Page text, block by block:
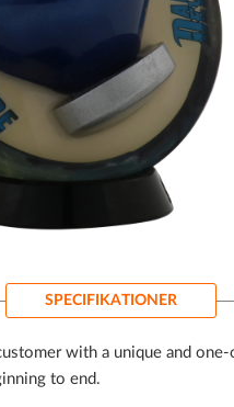
with a unique and
to end.
SPECIFIKATIONER